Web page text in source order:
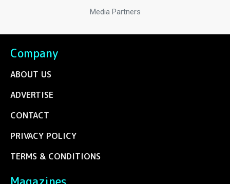
Media Partners
Company
ABOUT US
ADVERTISE
CONTACT
PRIVACY POLICY
TERMS & CONDITIONS